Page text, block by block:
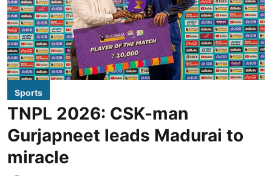
Sports
TNPL 2026: CSK-man
Gurjapneet leads Madurai to
miracle